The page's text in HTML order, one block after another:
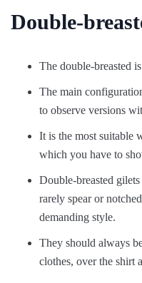
Double-
The double-breasted
The main
to observe versions
It is the most suitable
which you have to
Double-breasted
rarely spear or
demanding style.
They should always
clothes, over the shirt